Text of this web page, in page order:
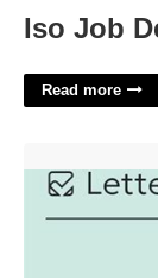
Iso Job
Read more